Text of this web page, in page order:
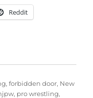
Reddit
,forbidden door, New
, pro wrestling,